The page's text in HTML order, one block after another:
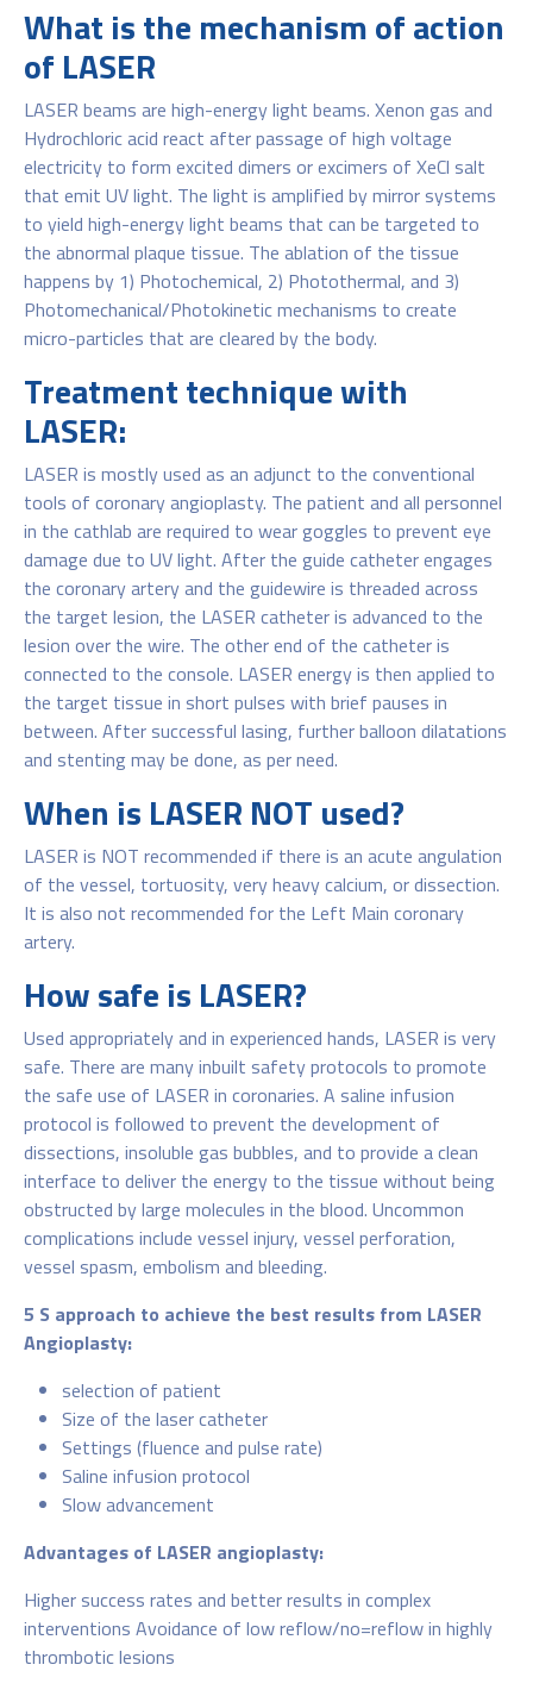
What is the mechanism of action
of LASER
LASER beams are high-energy light beams. Xenon gas and
Hydrochloric acid react after passage of high voltage
electricity to form excited dimers or excimers of XeCl salt
that emit UV light. The light is amplified by mirror systems
to yield high-energy light beams that can be targeted to
the abnormal plaque tissue. The ablation of the tissue
happens by 1) Photochemical, 2) Photothermal, and 3)
Photomechanical/Photokinetic mechanisms to create
micro-particles that are cleared by the body.
Treatment technique with
LASER:
LASER is mostly used as an adjunct to the conventional
tools of coronary angioplasty. The patient and all personnel
in the cathlab are required to wear goggles to prevent eye
damage due to UV light. After the guide catheter engages
the coronary artery and the guidewire is threaded across
the target lesion, the LASER catheter is advanced to the
lesion over the wire. The other end of the catheter is
connected to the console. LASER energy is then applied to
the target tissue in short pulses with brief pauses in
between. After successful lasing, further balloon dilatations
and stenting may be done, as per need.
When is LASER NOT used?
LASER is NOT recommended if there is an acute angulation
of the vessel, tortuosity, very heavy calcium, or dissection.
It is also not recommended for the Left Main coronary
artery.
How safe is LASER?
Used appropriately and in experienced hands, LASER is very
safe. There are many inbuilt safety protocols to promote
the safe use of LASER in coronaries. A saline infusion
protocol is followed to prevent the development of
dissections, insoluble gas bubbles, and to provide a clean
interface to deliver the energy to the tissue without being
obstructed by large molecules in the blood. Uncommon
complications include vessel injury, vessel perforation,
vessel spasm, embolism and bleeding.
5 S approach to achieve the best results from LASER
Angioplasty:
selection of patient
Size of the laser catheter
Settings (fluence and pulse rate)
Saline infusion protocol
Slow advancement
Advantages of LASER angioplasty:
Higher success rates and better results in complex
interventions Avoidance of low reflow/no=reflow in highly
thrombotic lesions